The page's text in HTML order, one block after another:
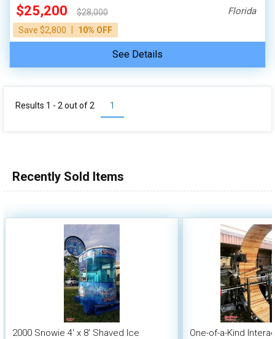
$25,200
$28,000
Save $2,800
10% OFF
Florida
See Details
1
Results 1 - 2 out of2
Recently Sold Items
2000 Snowie 4' x 8' Shaved Ice
One-of-a-Kind